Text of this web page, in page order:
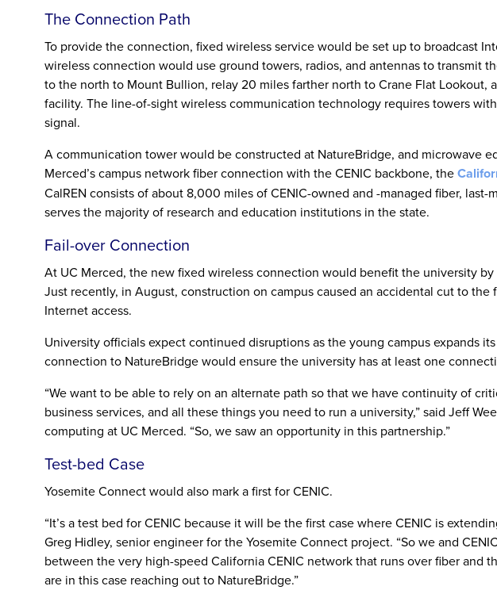
The Connection Path
To provide the connection, fixed wireless service would be set up to broadcast
wireless connection would use ground towers, radios, and antennas to transmit
to the north to Mount Bullion, relay 20 miles farther north to Crane Flat Lookout,
facility. The line-of-sight wireless communication technology requires towers
signal.
A communication tower would be constructed at NatureBridge, and microwave
Merced’s campus network fiber connection with the CENIC backbone, the
CalREN consists of about 8,000 miles of CENIC-owned and -managed fiber,
serves the majority of research and education institutions in the state.
Fail-over Connection
At UC Merced, the new fixed wireless connection would benefit the university
Just recently, in August, construction on campus caused an accidental cut to
Internet access.
University officials expect continued disruptions as the young campus expands
connection to NatureBridge would ensure the university has at least one
“We want to be able to rely on an alternate path so that we have continuity of
business services, and all these things you need to run a university,” said Jeff
computing at UC Merced. “So, we saw an opportunity in this partnership.”
Test-bed Case
Yosemite Connect would also mark a first for CENIC.
“It’s a test bed for CENIC because it will be the first case where CENIC is
Greg Hidley, senior engineer for the Yosemite Connect project. “So we and
between the very high-speed California CENIC network that runs over fiber and
are in this case reaching out to NatureBridge.”